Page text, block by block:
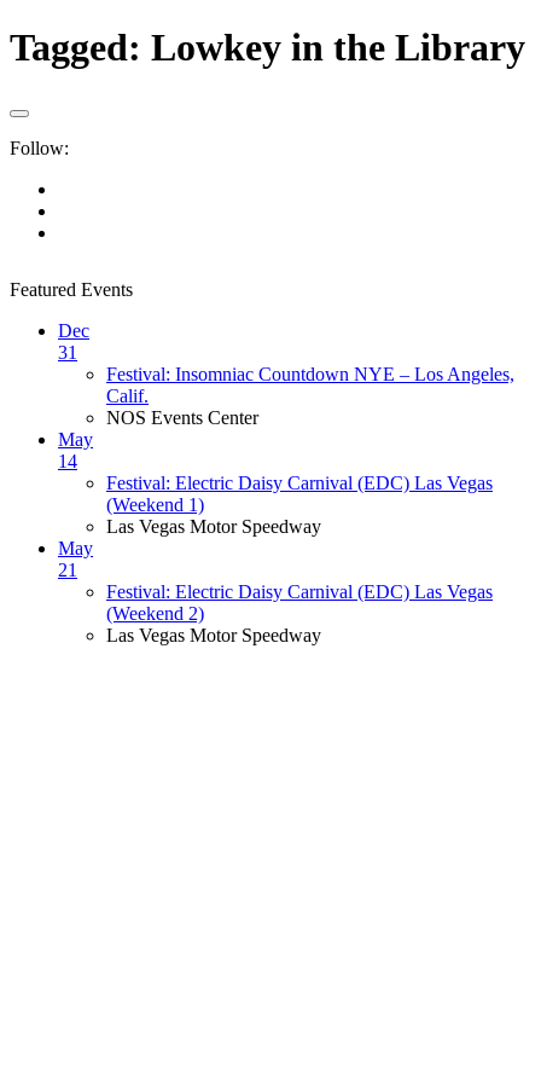
Tagged: Lowkey in the Library
Follow:
Featured Events
Dec
31
Festival: Insomniac Countdown NYE – Los Angeles,
Calif.
NOS Events Center
May
14
Festival: Electric Daisy Carnival (EDC) Las Vegas
(Weekend 1)
Las Vegas Motor Speedway
May
21
Festival: Electric Daisy Carnival (EDC) Las Vegas
(Weekend 2)
Las Vegas Motor Speedway